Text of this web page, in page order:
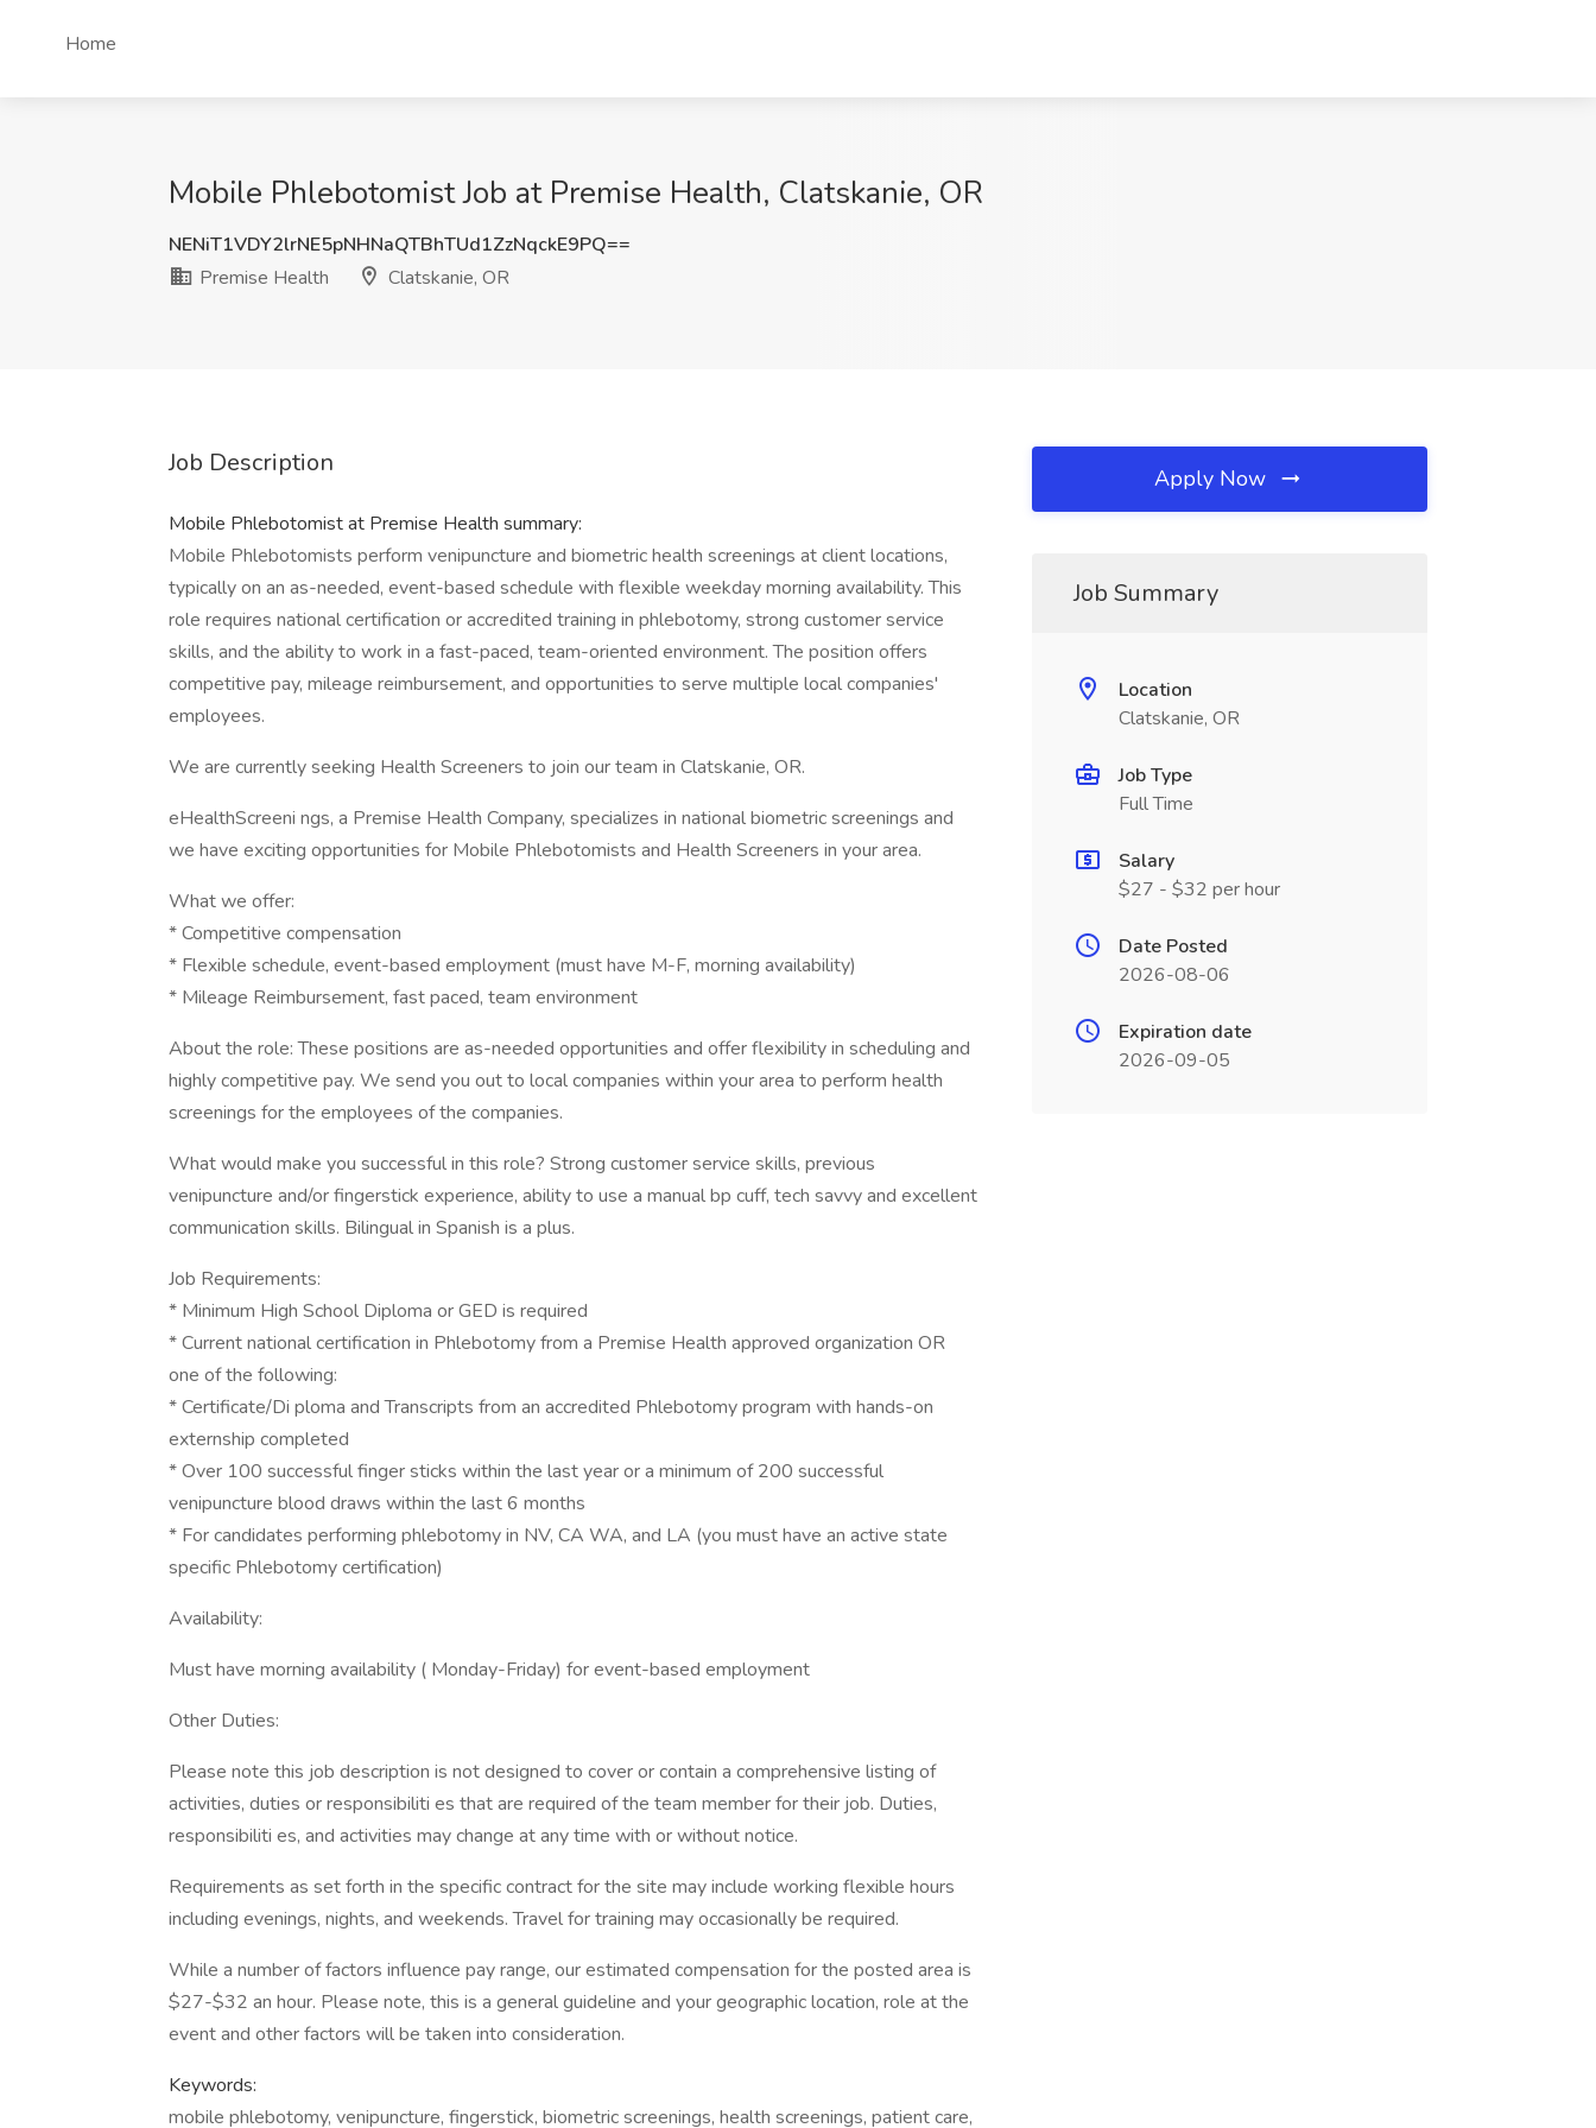
Home
Mobile Phlebotomist Job at Premise Health, Clatskanie, OR
NENiT1VDY2lrNE5pNHNaQTBhTUd1ZzNqckE9PQ==
Premise Health
Clatskanie, OR
Job Description
Mobile Phlebotomist at Premise Health summary:
Mobile Phlebotomists perform venipuncture and biometric health screenings at client locations,
typically on an as-needed, event-based schedule with flexible weekday morning availability. This
role requires national certification or accredited training in phlebotomy, strong customer service
skills, and the ability to work in a fast-paced, team-oriented environment. The position offers
competitive pay, mileage reimbursement, and opportunities to serve multiple local companies'
employees.
We are currently seeking Health Screeners to join our team in Clatskanie, OR.
eHealthScreeni ngs, a Premise Health Company, specializes in national biometric screenings and
we have exciting opportunities for Mobile Phlebotomists and Health Screeners in your area.
What we offer:
* Competitive compensation
* Flexible schedule, event-based employment (must have M-F, morning availability)
* Mileage Reimbursement, fast paced, team environment
About the role: These positions are as-needed opportunities and offer flexibility in scheduling and
highly competitive pay. We send you out to local companies within your area to perform health
screenings for the employees of the companies.
What would make you successful in this role? Strong customer service skills, previous
venipuncture and/or fingerstick experience, ability to use a manual bp cuff, tech savvy and excellent
communication skills. Bilingual in Spanish is a plus.
Job Requirements:
* Minimum High School Diploma or GED is required
* Current national certification in Phlebotomy from a Premise Health approved organization OR
one of the following:
* Certificate/Di ploma and Transcripts from an accredited Phlebotomy program with hands-on
externship completed
* Over 100 successful finger sticks within the last year or a minimum of 200 successful
venipuncture blood draws within the last 6 months
* For candidates performing phlebotomy in NV, CA WA, and LA (you must have an active state
specific Phlebotomy certification)
Availability:
Must have morning availability ( Monday-Friday) for event-based employment
Other Duties:
Please note this job description is not designed to cover or contain a comprehensive listing of
activities, duties or responsibiliti es that are required of the team member for their job. Duties,
responsibiliti es, and activities may change at any time with or without notice.
Requirements as set forth in the specific contract for the site may include working flexible hours
including evenings, nights, and weekends. Travel for training may occasionally be required.
While a number of factors influence pay range, our estimated compensation for the posted area is
$27-$32 an hour. Please note, this is a general guideline and your geographic location, role at the
event and other factors will be taken into consideration.
Keywords:
mobile phlebotomy, venipuncture, fingerstick, biometric screenings, health screenings, patient care,
Apply Now
Job Summary
Location
Clatskanie, OR
Job Type
Full Time
Salary
$27 - $32 per hour
Date Posted
2026-08-06
Expiration date
2026-09-05